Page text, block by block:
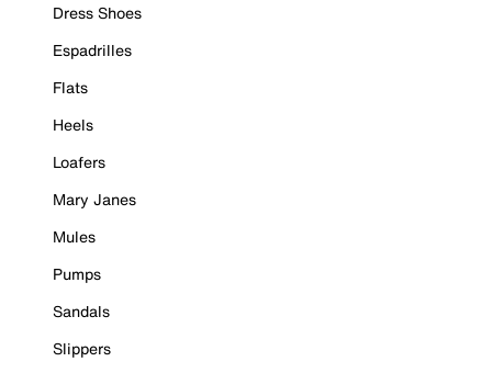
Dress Shoes
Espadrilles
Flats
Heels
Loafers
Mary Janes
Mules
Pumps
Sandals
Slippers